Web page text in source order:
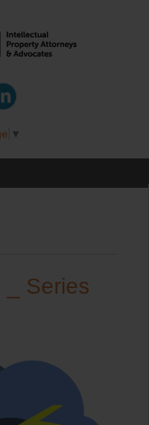
▼
_ Series